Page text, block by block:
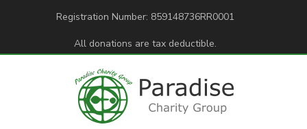
Registration Number: 859148736RR0001
All donations are tax deductible.